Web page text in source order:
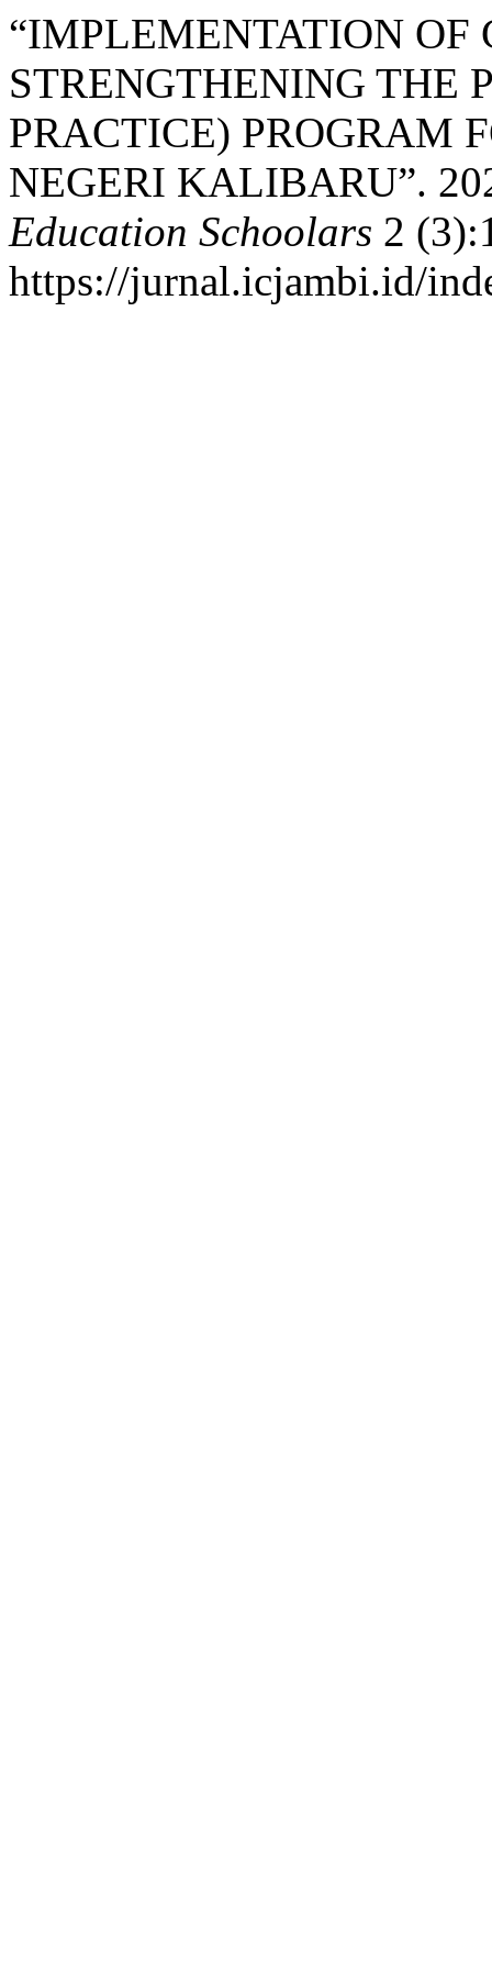
“IMPLEMENTATION OF
STRENGTHENING THE
PRACTICE) PROGRAM
NEGERI KALIBARU”.
Education Schoolars 2
https://jurnal.icjambi.id/